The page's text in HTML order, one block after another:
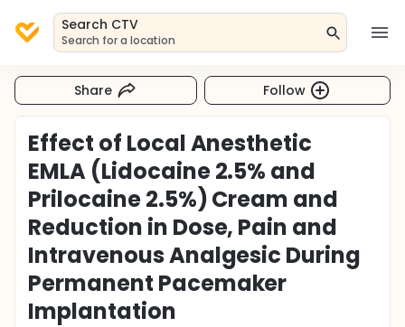
Search CTV
Search for a location
Share Follow
Effect of Local Anesthetic
EMLA (Lidocaine 2.5% and
Prilocaine 2.5%) Cream and
Reduction in Dose, Pain and
Intravenous Analgesic During
Permanent Pacemaker
Implantation